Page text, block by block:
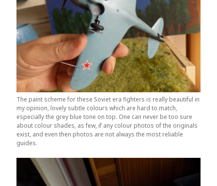
The paint scheme for these Soviet era fighters is really beautiful in
my opinion, lovely subtle colours which are hard to match,
especially the grey blue tone on top. One can never be too sure
about colour shades, as few, if any colour photos of the originals
exist, and even then photos are not always the most reliable
guides.